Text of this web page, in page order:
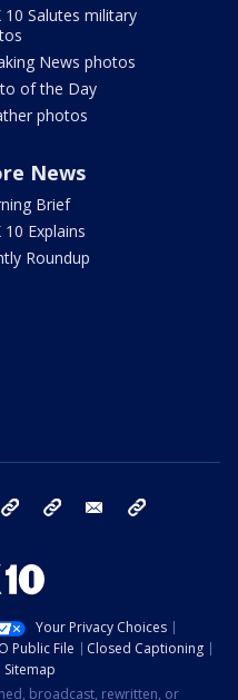
10 Salutes military
News photos
of the Day
photos
News
Brief
10 Explains
Roundup
bluesky email
Your Privacy Choices
Public File
Closed Captioning
Sitemap
broadcast, rewritten, or